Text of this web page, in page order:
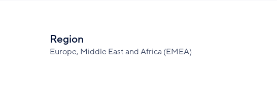
Region
Europe, Middle East and Africa (EMEA)